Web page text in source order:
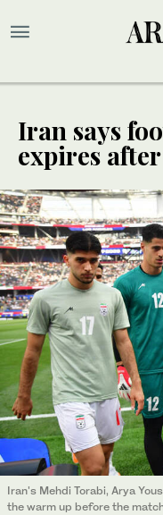
Iran says
expires
Iran's Mehdi Torabi, Arya
the warm up before the